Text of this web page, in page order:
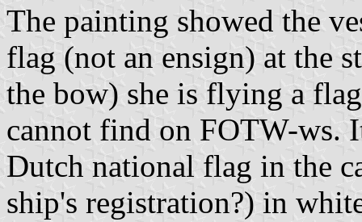
The painting showed the
flag (not an ensign) at the
the bow) she is flying a
cannot find on FOTW-ws.
Dutch national flag in the
ship's registration?) in